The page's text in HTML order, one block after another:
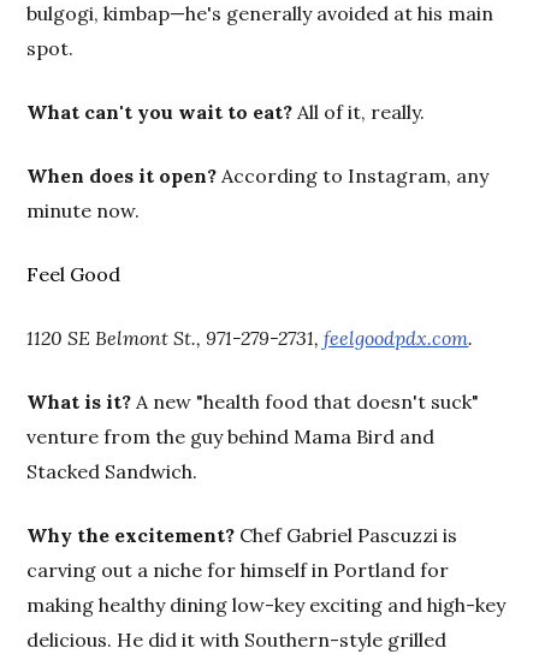
bulgogi, kimbap—he's generally avoided at his main
spot.
What can't you wait to eat? All of it, really.
When does it open? According to Instagram, any
minute now.
Feel Good
1120 SE Belmont St., 971-279-2731,feelgoodpdx.com.
What is it? A new "health food that doesn't suck"
venture from the guy behind Mama Bird and
Stacked Sandwich.
Why the excitement? Chef Gabriel Pascuzzi is
carving out a niche for himself in Portland for
making healthy dining low-key exciting and high-key
delicious. He did it with Southern-style grilled